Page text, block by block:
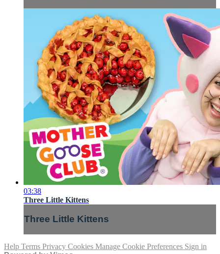
03:38
Three Little Kittens
Three Little Kittens
Help Terms Privacy Cookies Manage Cookie Preferences Sign in